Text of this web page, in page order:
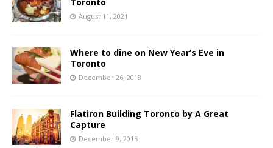
August 11, 2021
Where to dine on New Year’s Eve in
Toronto
December 26, 2018
Flatiron Building Toronto by A Great
Capture
December 9, 2015